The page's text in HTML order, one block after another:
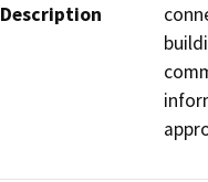
Description